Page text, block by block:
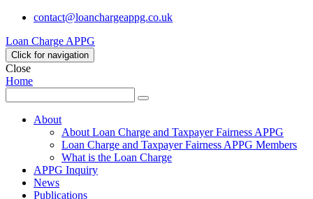
contact@loanchargeappg.co.uk
Loan Charge APPG
Click for navigation
Close
Home
for:
Search
About
About Loan Charge and Taxpayer Fairness APPG
Loan Charge and Taxpayer Fairness APPG Members
What is the Loan Charge
APPG Inquiry
News
Publications